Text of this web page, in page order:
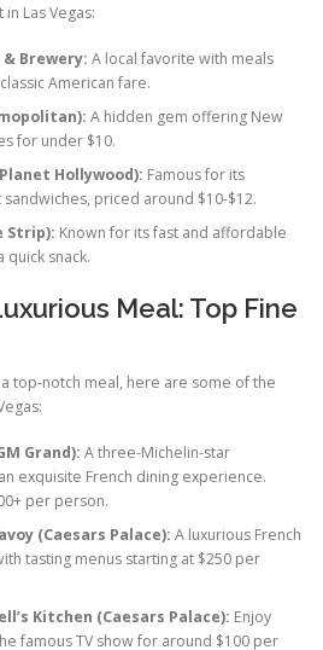
Las Vegas:
& Brewery: A local favorite with meals
American fare.
A hidden gem offering New
for under $10.
Hollywood): Famous for its
priced around $10-$12.
Strip): Known for its fast and affordable
snack.
Meal: Top Fine
top-notch meal, here are some of the
Grand): A three-Michelin-star
exquisite French dining experience.
per person.
(Caesars Palace): A luxurious French
tasting menus starting at $250 per
Kitchen (Caesars Palace): Enjoy
famous TV show for around $100 per